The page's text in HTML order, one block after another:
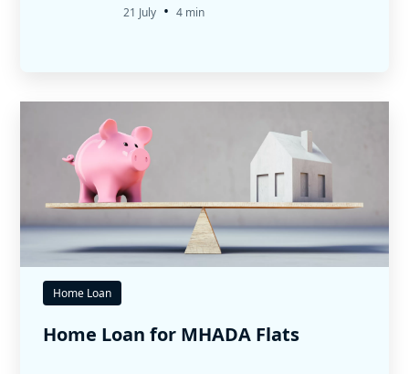
21 July • 4 min
Home Loan
Home Loan for MHADA Flats